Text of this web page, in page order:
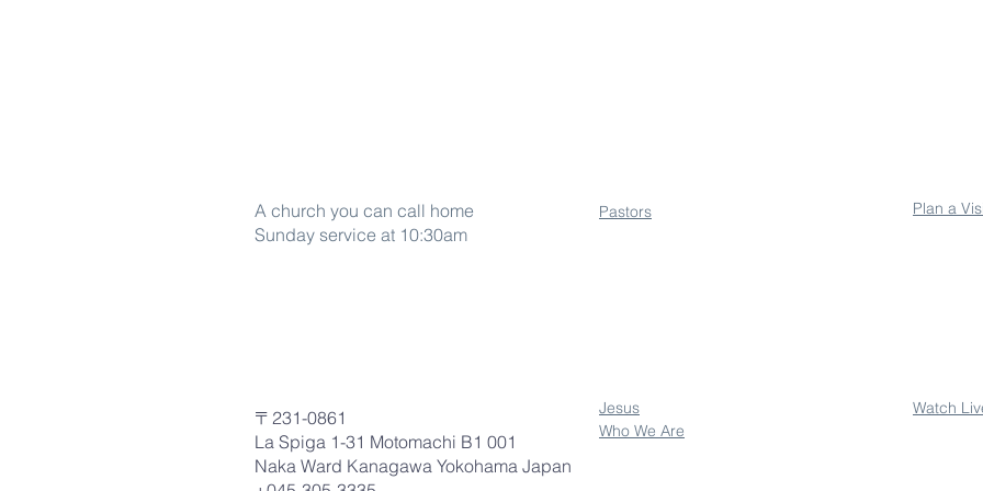
A church you can call home
Sunday service at 10:30am
Pastors Plan a
〒231-0861
La Spiga 1-31 Motomachi B1 001
Naka Ward Kanagawa Yokohama Japan
Jesus
Who We Are
Watch